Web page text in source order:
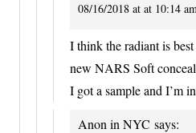
08/16/2018 at at 10:14
I think the radiant is
new NARS Soft
I got a sample and I’m
Anon in NYC says: